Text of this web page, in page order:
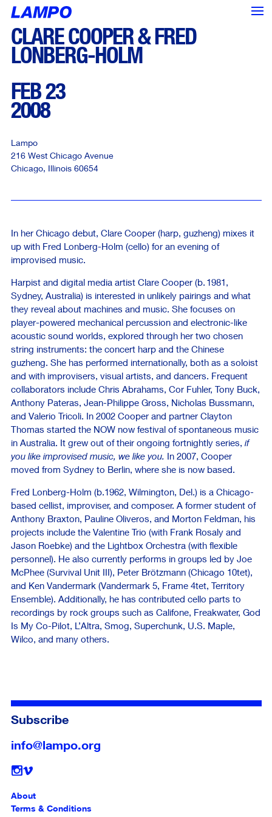
<--- Back Next --->
CLARE COOPER & FRED
LONBERG-HOLM
FEB 23
2008
Lampo
216 West Chicago Avenue
Chicago, Illinois 60654
In her Chicago debut, Clare Cooper (harp, guzheng) mixes it
up with Fred Lonberg-Holm (cello) for an evening of
improvised music.
Harpist and digital media artist Clare Cooper (b. 1981,
Sydney, Australia) is interested in unlikely pairings and what
they reveal about machines and music. She focuses on
player-powered mechanical percussion and electronic-like
acoustic sound worlds, explored through her two chosen
string instruments: the concert harp and the Chinese
guzheng. She has performed internationally, both as a soloist
and with improvisers, visual artists, and dancers. Frequent
collaborators include Chris Abrahams, Cor Fuhler, Tony Buck,
Anthony Pateras, Jean-Philippe Gross, Nicholas Bussmann,
and Valerio Tricoli. In 2002 Cooper and partner Clayton
Thomas started the NOW now festival of spontaneous music
in Australia. It grew out of their ongoing fortnightly series, if
you like improvised music, we like you. In 2007, Cooper
moved from Sydney to Berlin, where she is now based.
Fred Lonberg-Holm (b.1962, Wilmington, Del.) is a Chicago-
based cellist, improviser, and composer. A former student of
Anthony Braxton, Pauline Oliveros, and Morton Feldman, his
projects include the Valentine Trio (with Frank Rosaly and
Jason Roebke) and the Lightbox Orchestra (with flexible
personnel). He also currently performs in groups led by Joe
McPhee (Survival Unit III), Peter Brötzmann (Chicago 10tet),
and Ken Vandermark (Vandermark 5, Frame 4tet, Territory
Ensemble). Additionally, he has contributed cello parts to
recordings by rock groups such as Califone, Freakwater, God
Is My Co-Pilot, L’Altra, Smog, Superchunk, U.S. Maple,
Wilco, and many others.
Subscribe
info@lampo.org
Follow
About
Terms & Conditions